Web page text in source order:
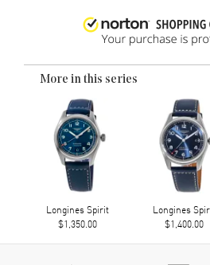
More in this series
Longines Spirit
$1,350.00
Longines
$1,400.00